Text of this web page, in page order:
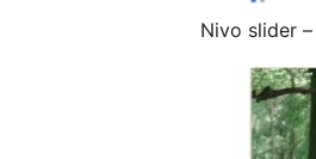
Nivo slider